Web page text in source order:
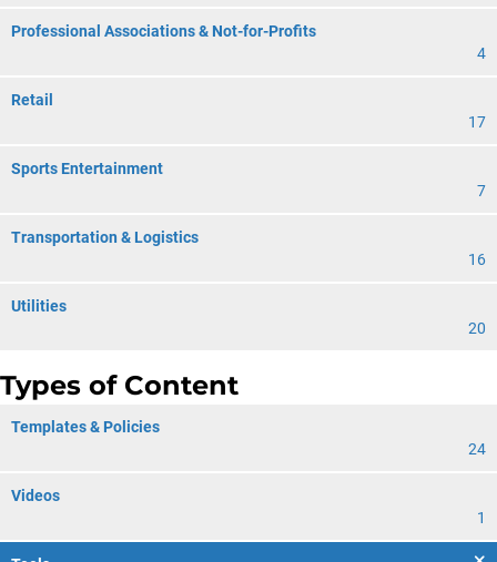
Professional Associations & Not-for-Profits
4
Retail
17
Sports Entertainment
7
Transportation & Logistics
16
Utilities
20
Types of Content
Templates & Policies
24
Videos
1